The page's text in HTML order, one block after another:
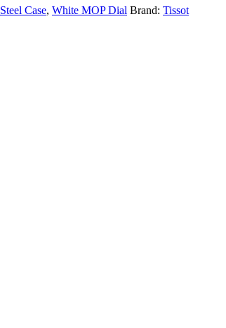
Steel Case, White MOP Dial Brand: Tissot